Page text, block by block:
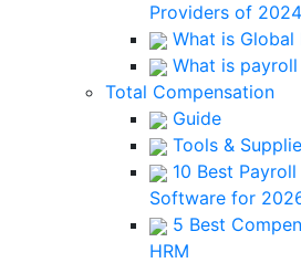
Providers of 2024
What is Global
What is
Total Compensation
Guide
Tools &
10 Best
Software for
5 Best
HRM